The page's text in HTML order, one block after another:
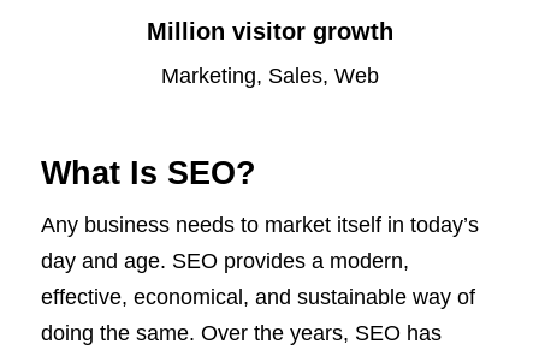
Million visitor growth
Marketing, Sales, Web
What Is SEO?
Any business needs to market itself in today’s
day and age. SEO provides a modern,
effective, economical, and sustainable way of
doing the same. Over the years, SEO has